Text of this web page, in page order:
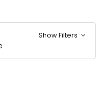
Show Filters